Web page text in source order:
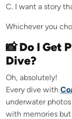
C. I want a story
Whichever you
📸 Do I Get
Dive?
Oh, absolutely!
Every dive with
underwater
with memories